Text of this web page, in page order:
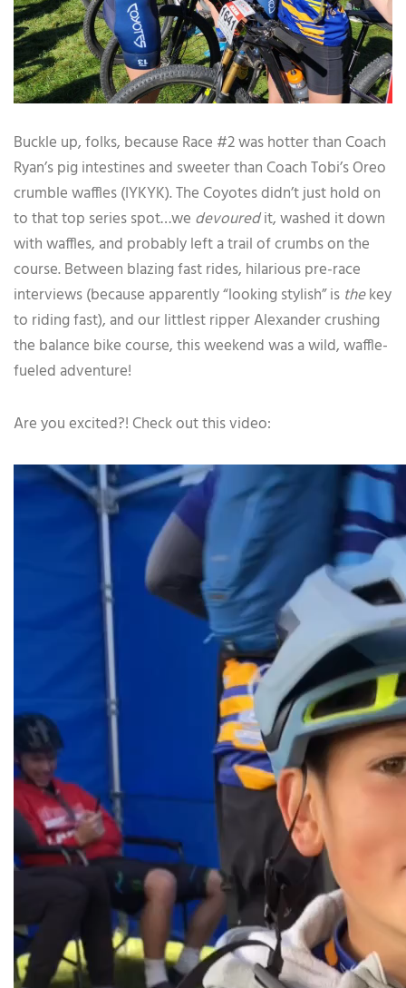
Buckle up, folks, because Race #2 was hotter than Coach
Ryan’s pig intestines and sweeter than Coach Tobi’s Oreo
crumble waffles (IYKYK). The Coyotes didn’t just hold on
to that top series spot…we devouredit, washed it down
with waffles, and probably left a trail of crumbs on the
course. Between blazing fast rides, hilarious pre-race
interviews (because apparently “looking stylish” is thekey
to riding fast), and our littlest ripper Alexander crushing
the balance bike course, this weekend was a wild, waffle-
fueled adventure!
Are you excited?! Check out this video: